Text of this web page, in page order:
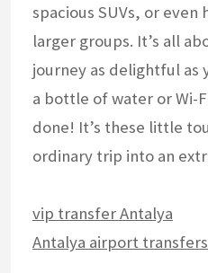
spacious SUVs, or even
larger groups. It’s all
journey as delightful as
a bottle of water or Wi-
done! It’s these little
ordinary trip into an
vip transfer Antalya
Antalya airport transfers